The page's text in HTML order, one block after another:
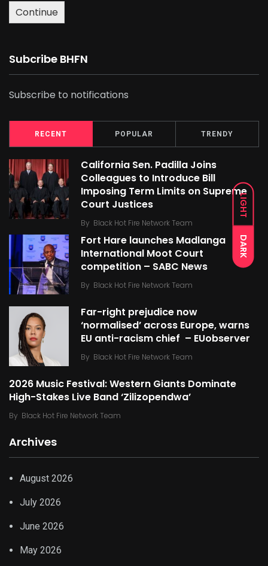
LIGHT
DARK
Continue
Subcribe BHFN
Subscribe to notifications
RECENT POPULAR TRENDY
California Sen. Padilla Joins
Colleagues to Introduce Bill
Imposing Term Limits on Supreme
Court Justices
By Black Hot Fire Network Team
Fort Hare launches Madlanga
International Moot Court
competition – SABC News
By Black Hot Fire Network Team
Far-right prejudice now
‘normalised’ across Europe, warns
EU anti-racism chief – EUobserver
By Black Hot Fire Network Team
2026 Music Festival: Western Giants Dominate
High-Stakes Live Band ‘Zilizopendwa’
By Black Hot Fire Network Team
Archives
August 2026
July 2026
June 2026
May 2026